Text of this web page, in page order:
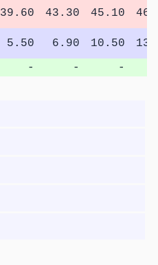
39.60 43.30 45.10
5.50 6.90 10.50
- - -